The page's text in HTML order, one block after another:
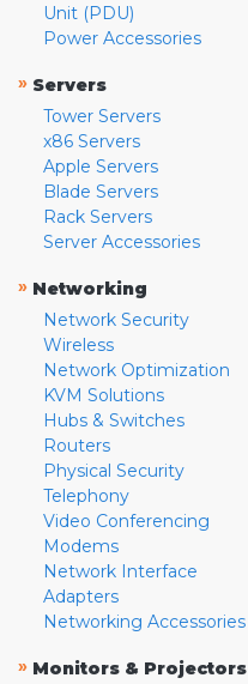
Unit (PDU)
Power Accessories
» Servers
Tower Servers
x86 Servers
Apple Servers
Blade Servers
Rack Servers
Server Accessories
» Networking
Network Security
Wireless
Network Optimization
KVM Solutions
Hubs & Switches
Routers
Physical Security
Telephony
Video Conferencing
Modems
Network Interface
Adapters
Networking Accessories
» Monitors & Projectors